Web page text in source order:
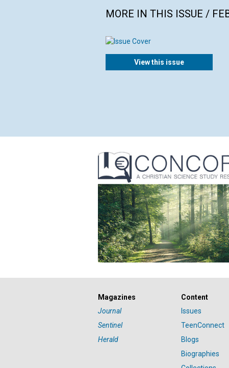
MORE IN THIS ISSUE /
View this issue
Magazines
Journal
Sentinel
Herald
Content
Issues
TeenConnect
Blogs
Biographies